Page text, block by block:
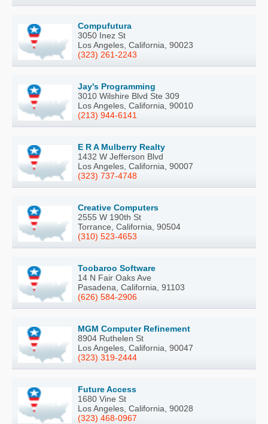
Compufutura
3050 Inez St
Los Angeles, California, 90023
(323) 261-2243
Jay's Programming
3010 Wilshire Blvd Ste 309
Los Angeles, California, 90010
(213) 944-6141
E R A Mulberry Realty
1432 W Jefferson Blvd
Los Angeles, California, 90007
(323) 737-4748
Creative Computers
2555 W 190th St
Torrance, California, 90504
(310) 523-4653
Toobaroo Software
14 N Fair Oaks Ave
Pasadena, California, 91103
(626) 584-2906
MGM Computer Refinement
8904 Ruthelen St
Los Angeles, California, 90047
(323) 319-2444
Future Access
1680 Vine St
Los Angeles, California, 90028
(323) 468-0967